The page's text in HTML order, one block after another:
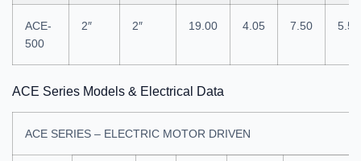
ACE-
500
2″ 2″ 19.00 4.05 7.50 5.50
ACE Series Models & Electrical Data
ACE SERIES – ELECTRIC MOTOR DRIVEN